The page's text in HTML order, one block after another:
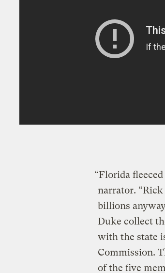
“Florida
narrator.
billions
Duke collect
with the state
Commission.
of the five